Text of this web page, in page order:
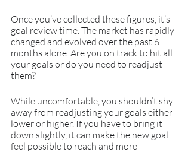
Once you’ve collected these figures, it’s
goal review time. The market has rapidly
changed and evolved over the past 6
months alone. Are you on track to hit all
your goals or do you need to readjust
them?
While uncomfortable, you shouldn’t shy
away from readjusting your goals either
lower or higher. If you have to bring it
down slightly, it can make the new goal
feel possible to reach and more